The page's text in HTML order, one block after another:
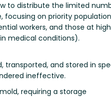
to distribute the limited
focusing on priority
workers, and those at
medical conditions).
transported, and stored in
ineffective.
requiring a storage